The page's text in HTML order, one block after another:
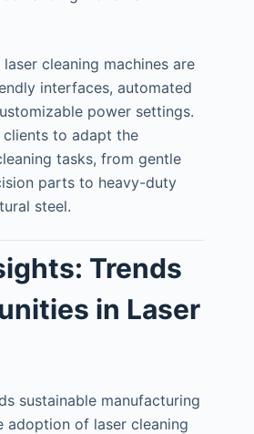
laser cleaning machines are
interfaces, automated
power settings.
to adapt the
tasks, from gentle
parts to heavy-duty
steel.
Trends
in Laser
sustainable manufacturing
adoption of laser cleaning